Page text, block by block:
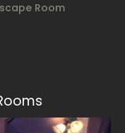
Room